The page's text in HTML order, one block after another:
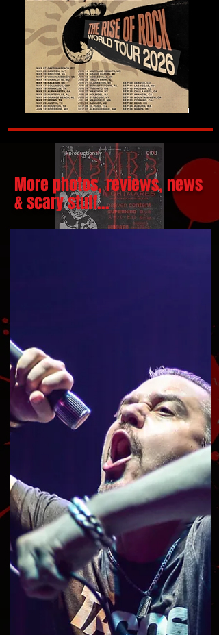
More photos, reviews, news
& scary stuff...